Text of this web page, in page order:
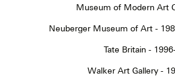
Museum of Modern Art
Neuberger Museum of Art -
Tate Britain -
Walker Art Gallery -